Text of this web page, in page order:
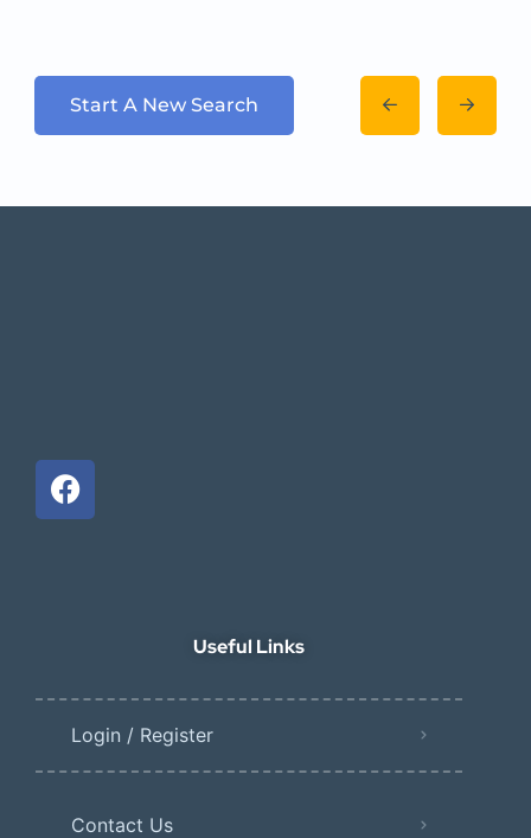
Start A New Search
Useful Links
Login / Register
Contact Us